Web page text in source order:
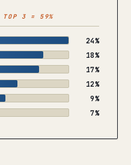
TOP 3 = 59%
24%
18%
17%
12%
9%
7%